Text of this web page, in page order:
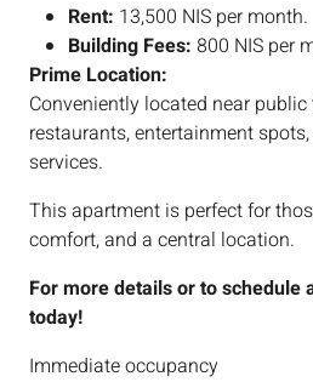
Rent: 13,500 NIS per month.
Building Fees: 800 NIS per
Prime Location:
Conveniently located near
restaurants, entertainment
services.
This apartment is perfect for
comfort, and a central location.
For more details or to schedule
today!
Immediate occupancy